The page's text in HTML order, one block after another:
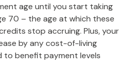
age until you start taking
70 – the age at which these
stop accruing. Plus, your
by any cost-of-living
to benefit payment levels